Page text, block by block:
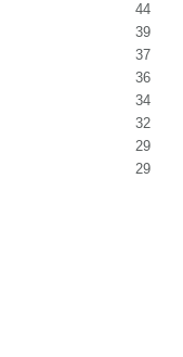
44
39
37
36
34
32
29
29